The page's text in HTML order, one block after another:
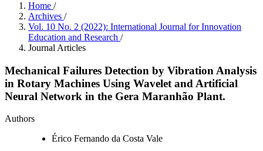
Home /
Archives /
Vol. 10 No. 2 (2022): International Journal for Innovation
Education and Research /
Journal Articles
Mechanical Failures Detection by Vibration Analysis
in Rotary Machines Using Wavelet and Artificial
Neural Network in the Gera Maranhão Plant.
Authors
Érico Fernando da Costa Vale